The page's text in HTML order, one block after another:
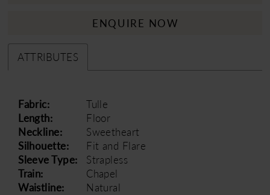
ENQUIRE NOW
ATTRIBUTES
Fabric:
Tulle
Length:
Floor
Neckline:
Sweetheart
Silhouette:
Fit and Flare
Sleeve Type:
Strapless
Train:
Chapel
Waistline:
Natural